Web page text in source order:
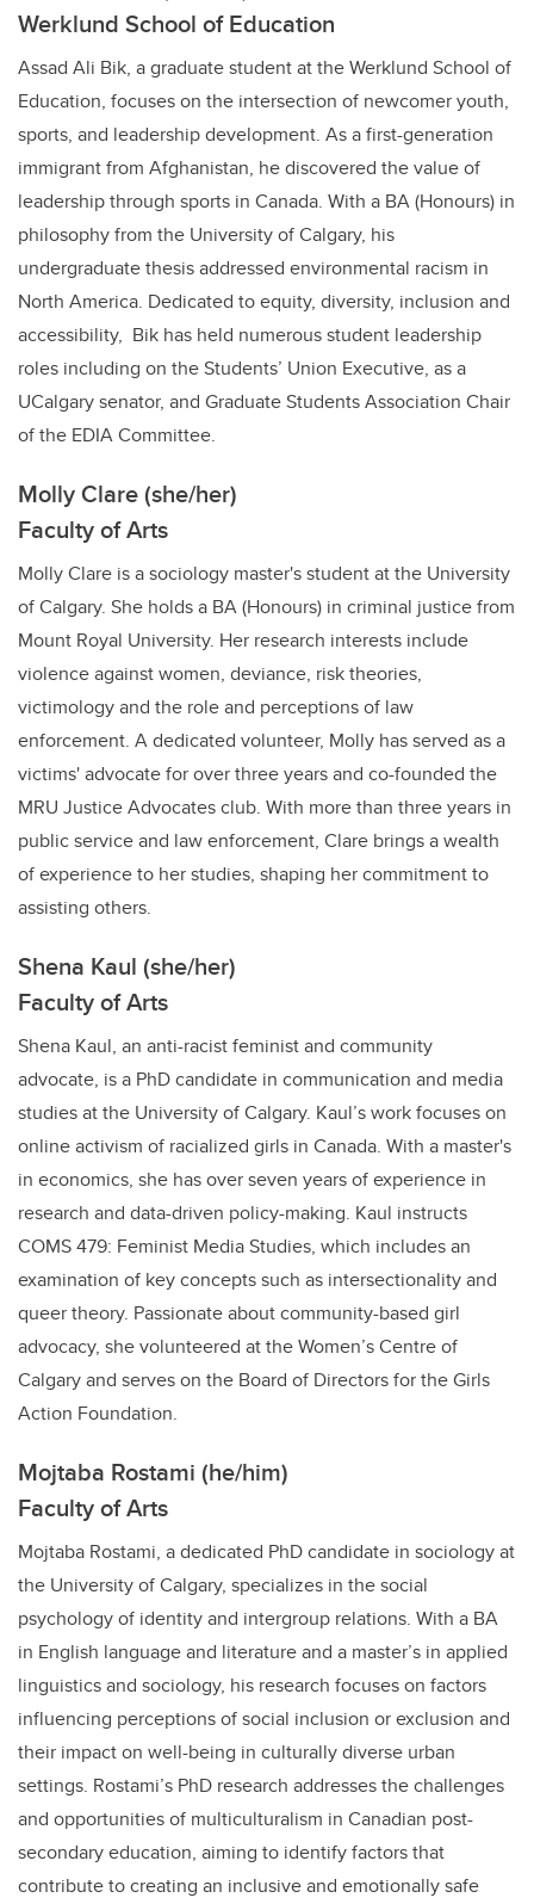
Werklund School of Education
Assad Ali Bik, a graduate student at the Werklund School of
Education, focuses on the intersection of newcomer youth,
sports, and leadership development. As a first-generation
immigrant from Afghanistan, he discovered the value of
leadership through sports in Canada. With a BA (Honours) in
philosophy from the University of Calgary, his
undergraduate thesis addressed environmental racism in
North America. Dedicated to equity, diversity, inclusion and
accessibility, Bik has held numerous student leadership
roles including on the Students’ Union Executive, as a
UCalgary senator, and Graduate Students Association Chair
of the EDIA Committee.
Molly Clare (she/her)
Faculty of Arts
Molly Clare is a sociology master's student at the University
of Calgary. She holds a BA (Honours) in criminal justice from
Mount Royal University. Her research interests include
violence against women, deviance, risk theories,
victimology and the role and perceptions of law
enforcement. A dedicated volunteer, Molly has served as a
victims' advocate for over three years and co-founded the
MRU Justice Advocates club. With more than three years in
public service and law enforcement, Clare brings a wealth
of experience to her studies, shaping her commitment to
assisting others.
Shena Kaul (she/her)
Faculty of Arts
Shena Kaul, an anti-racist feminist and community
advocate, is a PhD candidate in communication and media
studies at the University of Calgary. Kaul’s work focuses on
online activism of racialized girls in Canada. With a master's
in economics, she has over seven years of experience in
research and data-driven policy-making. Kaul instructs
COMS 479: Feminist Media Studies, which includes an
examination of key concepts such as intersectionality and
queer theory. Passionate about community-based girl
advocacy, she volunteered at the Women’s Centre of
Calgary and serves on the Board of Directors for the Girls
Action Foundation.
Mojtaba Rostami (he/him)
Faculty of Arts
Mojtaba Rostami, a dedicated PhD candidate in sociology at
the University of Calgary, specializes in the social
psychology of identity and intergroup relations. With a BA
in English language and literature and a master’s in applied
linguistics and sociology, his research focuses on factors
influencing perceptions of social inclusion or exclusion and
their impact on well-being in culturally diverse urban
settings. Rostami’s PhD research addresses the challenges
and opportunities of multiculturalism in Canadian post-
secondary education, aiming to identify factors that
contribute to creating an inclusive and emotionally safe